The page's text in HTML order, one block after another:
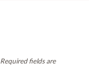
Required fields are